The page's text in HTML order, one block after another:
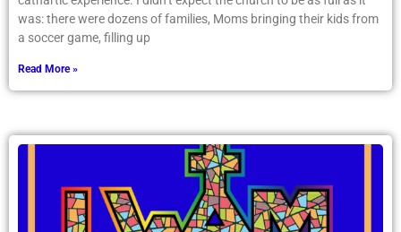
was: there were dozens of families, Moms bringing their kids from
a soccer game, filling up
Read More »